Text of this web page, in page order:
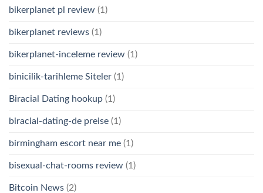
bikerplanet pl review (1)
bikerplanet reviews (1)
bikerplanet-inceleme review (1)
binicilik-tarihleme Siteler (1)
Biracial Dating hookup (1)
biracial-dating-de preise (1)
birmingham escort near me (1)
bisexual-chat-rooms review (1)
Bitcoin News (2)